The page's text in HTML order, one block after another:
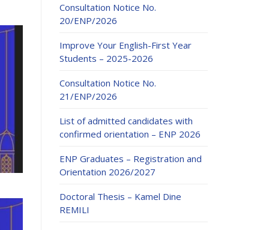
Consultation Notice No.
20/ENP/2026
Improve Your English-First Year
Students – 2025-2026
Consultation Notice No.
21/ENP/2026
List of admitted candidates with
confirmed orientation – ENP 2026
ENP Graduates – Registration and
Orientation 2026/2027
Doctoral Thesis – Kamel Dine
REMILI